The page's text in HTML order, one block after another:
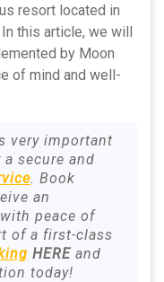
resort located in
this article, we will
by Moon
of mind and well-
very important
a secure and
. Book
an
peace of
of a first-class
HERE and
today!